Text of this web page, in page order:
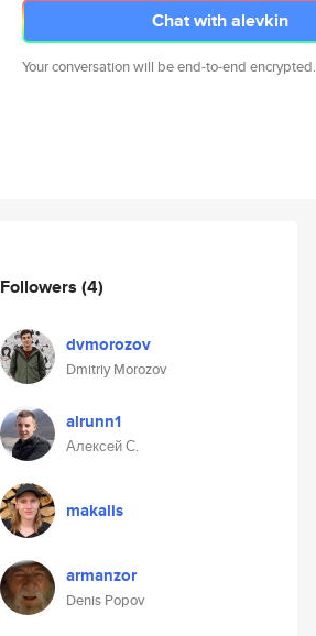
Chat with alevkin
Your conversation will be end-to-end encrypted.
Followers (4)
dvmorozov
Dmitriy Morozov
alrunn1
Алексей С.
makalis
armanzor
Denis Popov